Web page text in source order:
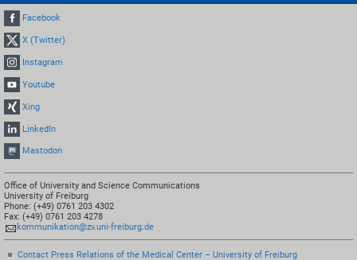
Facebook
X (Twitter)
Instagram
Youtube
Xing
LinkedIn
Mastodon
Office of University and Science Communications
University of Freiburg
Phone: (+49) 0761 203 4302
Fax: (+49) 0761 203 4278
kommunikation@zv.uni-freiburg.de
Contact Press Relations of the Medical Center – University of Freiburg